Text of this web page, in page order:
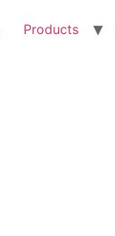
Products